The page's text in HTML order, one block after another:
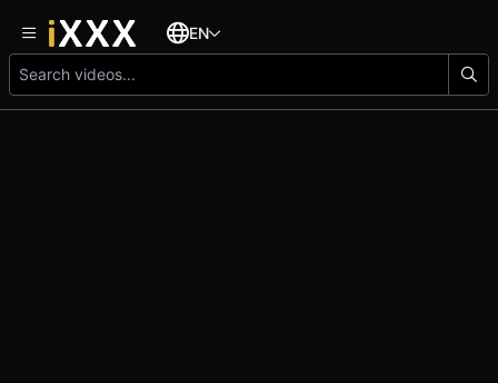
EN